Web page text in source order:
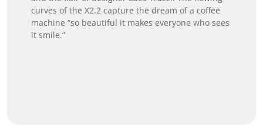
curves of the X2.2 capture the dream of a coffee
machine “so beautiful it makes everyone who sees
it smile.”